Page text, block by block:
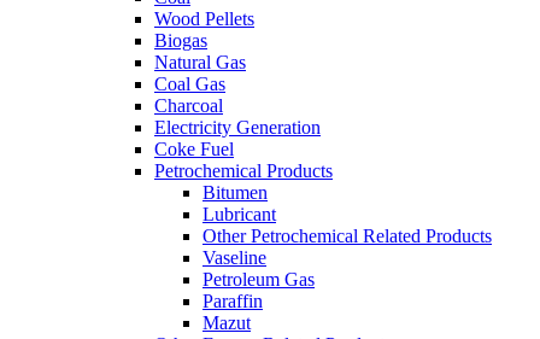
Wood Pellets
Biogas
Natural Gas
Coal Gas
Charcoal
Electricity Generation
Coke Fuel
Petrochemical Products
Bitumen
Lubricant
Other Petrochemical Related Products
Vaseline
Petroleum Gas
Paraffin
Mazut